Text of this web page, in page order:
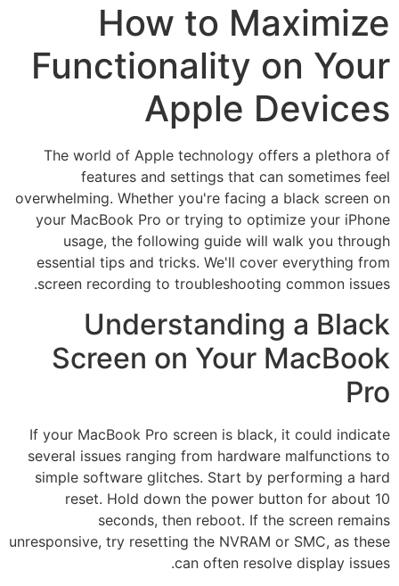
How to Maximize
Functionality on Your
Apple Devices
The world of Apple technology offers a plethora of
features and settings that can sometimes feel
overwhelming. Whether you're facing a black screen on
your MacBook Pro or trying to optimize your iPhone
usage, the following guide will walk you through
essential tips and tricks. We'll cover everything from
screen recording to troubleshooting common issues.
Understanding a Black
Screen on Your MacBook
Pro
If your MacBook Pro screen is black, it could indicate
several issues ranging from hardware malfunctions to
simple software glitches. Start by performing a hard
reset. Hold down the power button for about 10
seconds, then reboot. If the screen remains
unresponsive, try resetting the NVRAM or SMC, as these
can often resolve display issues.